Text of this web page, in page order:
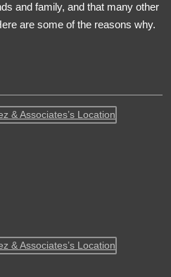
and family, and that many other
are some of the reasons why.